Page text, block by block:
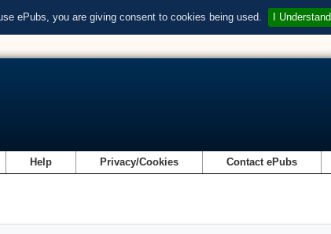
ePubs, you are giving consent to cookies being used. I Understand
Help Privacy/Cookies Contact ePubs